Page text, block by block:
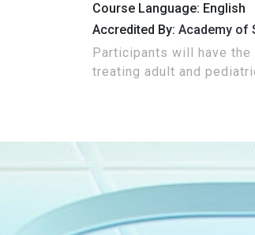
Course Language: English
Accredited By: Academy of
Participants will have
treating adult and